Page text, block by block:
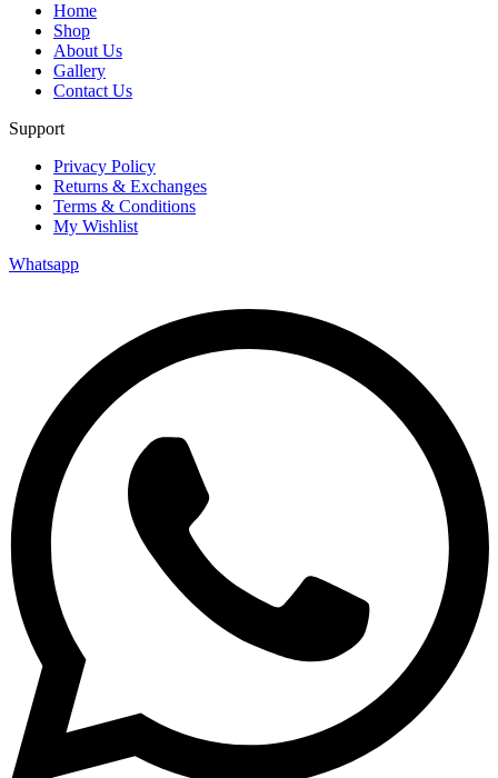
Home
Shop
About Us
Gallery
Contact Us
Support
Privacy Policy
Returns & Exchanges
Terms & Conditions
My Wishlist
Whatsapp